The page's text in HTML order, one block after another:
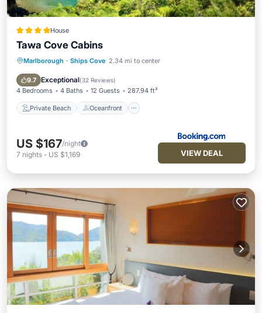
House
Tawa Cove Cabins
Marlborough · Ships Cove 2.34 mi to center
9.7 Exceptional(32 Reviews)
4 Bedrooms 4 Baths 12 Guests 287.94 ft²
Private Beach Oceanfront
Private Beach Oceanfront
Ocean View
US $167/night
7 nights - US $1,169 VIEW DEAL